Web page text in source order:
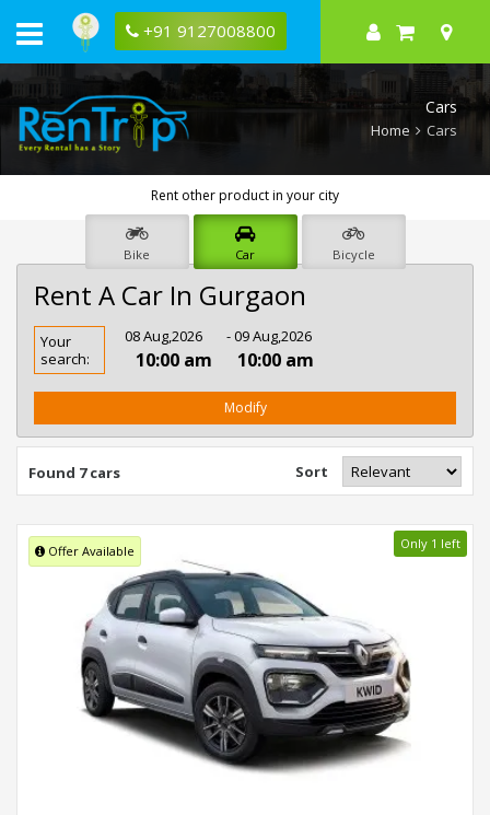
+91 9127008800
Cars
Home Cars
Rent other product in your city
Bike Car Bicycle
Rent A Car In Gurgaon
Rent
Car
In
Your
search:
08 Aug,2026
10:00 am
- 09 Aug,2026
10:00 am
Modify
Found 7 cars Sort
Offer Available Only 1 left